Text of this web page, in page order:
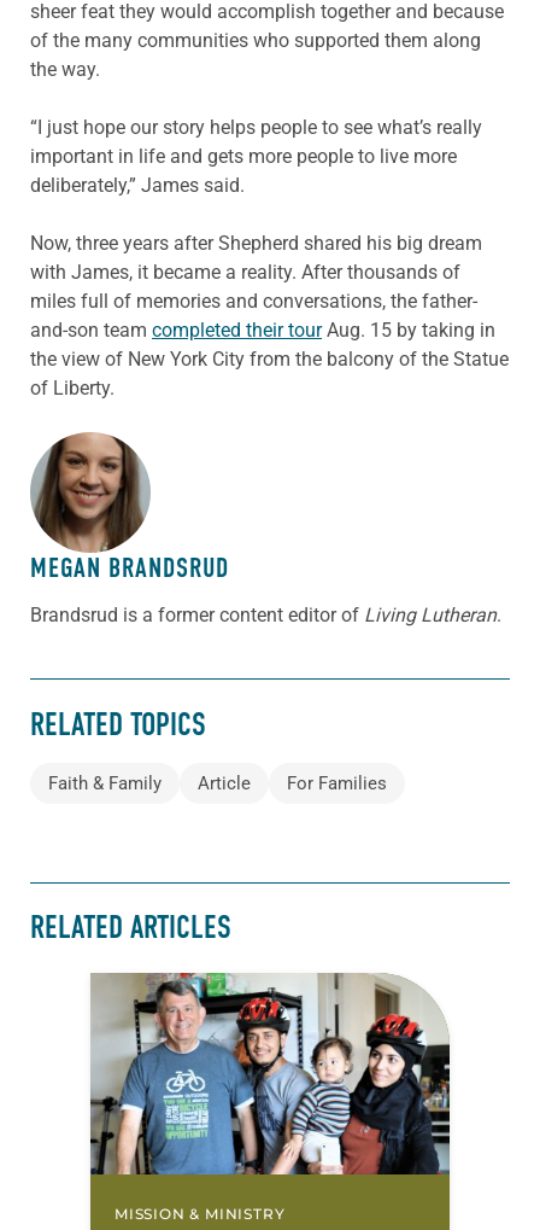
sheer feat they would accomplish together and because
of the many communities who supported them along
the way.
“I just hope our story helps people to see what’s really
important in life and gets more people to live more
deliberately,” James said.
Now, three years after Shepherd shared his big dream
with James, it became a reality. After thousands of
miles full of memories and conversations, the father-
and-son team completed their tourAug. 15 by taking in
the view of New York City from the balcony of the Statue
of Liberty.
ABOUT THE AUTHOR
MEGAN BRANDSRUD
Brandsrud is a former content editor of Living Lutheran.
RELATED TOPICS
Faith & Family Article For Families
RELATED ARTICLES
MISSION & MINISTRY